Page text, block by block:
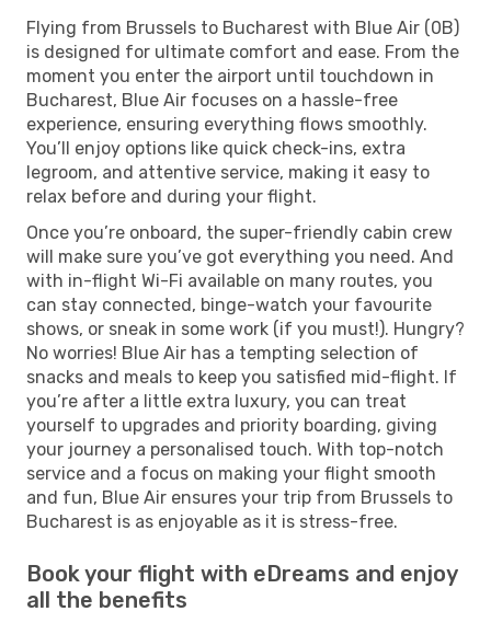
Flying from Brussels to Bucharest with Blue Air (0B)
is designed for ultimate comfort and ease. From the
moment you enter the airport until touchdown in
Bucharest, Blue Air focuses on a hassle-free
experience, ensuring everything flows smoothly.
You’ll enjoy options like quick check-ins, extra
legroom, and attentive service, making it easy to
relax before and during your flight.
Once you’re onboard, the super-friendly cabin crew
will make sure you’ve got everything you need. And
with in-flight Wi-Fi available on many routes, you
can stay connected, binge-watch your favourite
shows, or sneak in some work (if you must!). Hungry?
No worries! Blue Air has a tempting selection of
snacks and meals to keep you satisfied mid-flight. If
you’re after a little extra luxury, you can treat
yourself to upgrades and priority boarding, giving
your journey a personalised touch. With top-notch
service and a focus on making your flight smooth
and fun, Blue Air ensures your trip from Brussels to
Bucharest is as enjoyable as it is stress-free.
Book your flight with eDreams and enjoy
all the benefits